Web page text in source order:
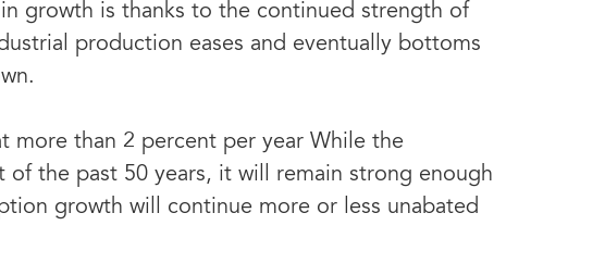
growth is thanks to the continued strength of
production eases and eventually bottoms
more than 2 percent per year While the
the past 50 years, it will remain strong enough
growth will continue more or less unabated